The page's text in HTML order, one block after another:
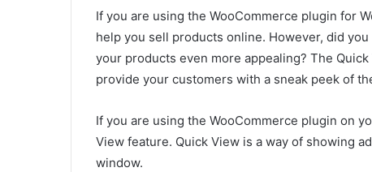
If you are using the WooCommerce plugin for
help you sell products online. However, did
your products even more appealing? The
provide your customers with a sneak peek of
If you are using the WooCommerce plugin on
View feature. Quick View is a way of showing
window.